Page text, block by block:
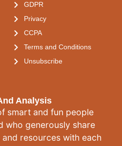
Analysis
smart and fun people
who generously share
resources with each
GDPR
Privacy
CCPA
Terms and Conditions
Unsubscribe